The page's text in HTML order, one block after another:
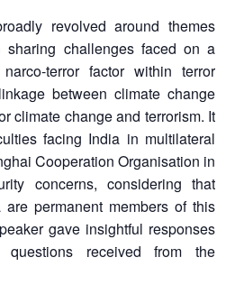
revolved around themes
sharing challenges faced on a
terror factor within terror
between climate change
climate change and terrorism. It
facing India in multilateral
Cooperation Organisation in
concerns, considering that
permanent members of this
gave insightful responses
received from the